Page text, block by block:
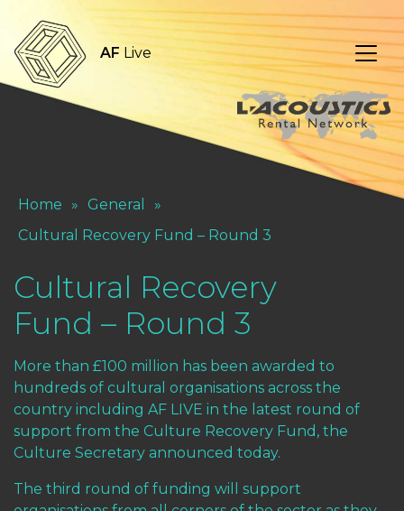
AF Live
Home » General
»
Cultural Recovery Fund – Round 3
Cultural Recovery
Fund – Round 3
More than £100 million has been awarded to
hundreds of cultural organisations across the
country including AF LIVE in the latest round of
support from the Culture Recovery Fund, the
Culture Secretary announced today.
The third round of funding will support